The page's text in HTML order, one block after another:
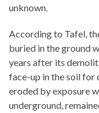
unknown.
According to Tafel,
buried in the ground
years after its
face-up in the soil for
eroded by exposure
underground,